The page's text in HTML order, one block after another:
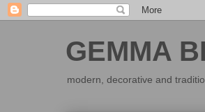
GEMMA
modern, decorative and